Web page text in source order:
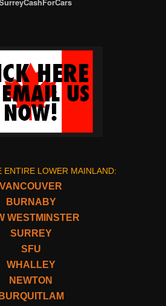
ENTIRE LOWER MAINLAND:
VANCOUVER
BURNABY
WESTMINSTER
SURREY
SFU
WHALLEY
NEWTON
BURQUITLAM